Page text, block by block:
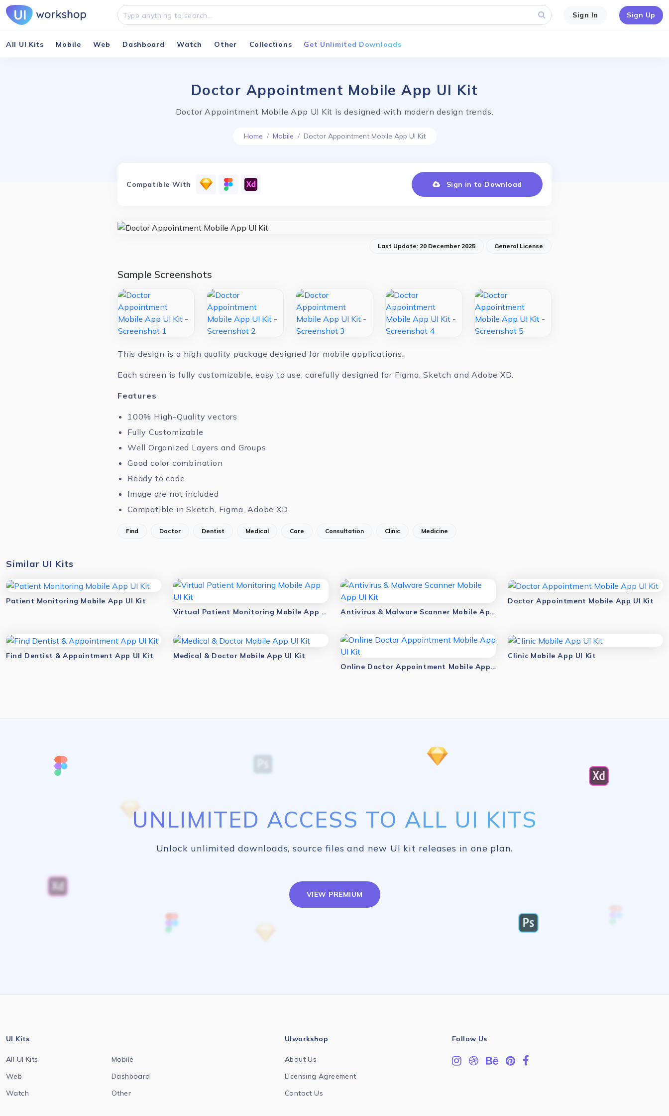
Sign In Sign Up
All UI Kits Mobile Web Dashboard Watch Other Collections Get Unlimited Downloads
Doctor Appointment Mobile App UI Kit
Doctor Appointment Mobile App UI Kit is designed with modern design trends.
Home Mobile Doctor Appointment Mobile App UI Kit
Compatible With Sign in to Download
Last Update: 20 December 2025 General License
Sample Screenshots
This design is a high quality package designed for mobile applications.
Each screen is fully customizable, easy to use, carefully designed for Figma, Sketch and Adobe XD.
Features
100% High-Quality vectors
Fully Customizable
Well Organized Layers and Groups
Good color combination
Ready to code
Image are not included
Compatible in Sketch, Figma, Adobe XD
Find Doctor Dentist Medical Care Consultation Clinic Medicine
Similar UI Kits
Patient Monitoring Mobile App UI Kit
Virtual Patient Monitoring Mobile App UI Kit
Antivirus & Malware Scanner Mobile App UI Kit
Doctor Appointment Mobile App UI Kit
Find Dentist & Appointment App UI Kit
Medical & Doctor Mobile App UI Kit
Online Doctor Appointment Mobile App UI Kit
Clinic Mobile App UI Kit
UNLIMITED ACCESS TO ALL UI KITS
Unlock unlimited downloads, source files and new UI kit releases in one plan.
VIEW PREMIUM
UI Kits
All UI Kits
Mobile
Web
Dashboard
Watch
Other
UIworkshop
About Us
Licensing Agreement
Contact Us
Follow Us